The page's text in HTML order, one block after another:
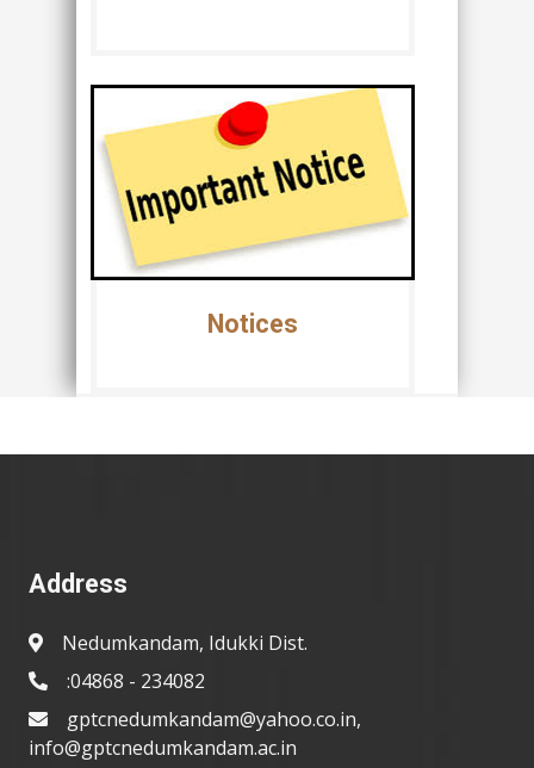
Notices
Address
Nedumkandam, Idukki Dist.
:04868 - 234082
gptcnedumkandam@yahoo.co.in,
info@gptcnedumkandam.ac.in